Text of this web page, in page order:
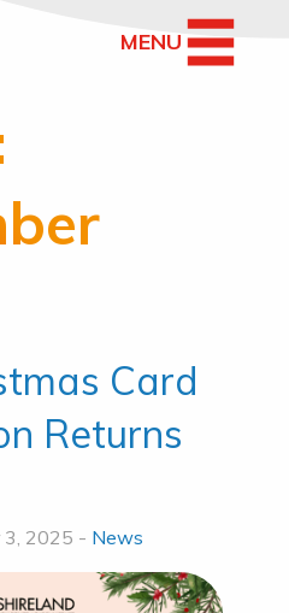
MENU
Card
Returns
3, 2025 - News